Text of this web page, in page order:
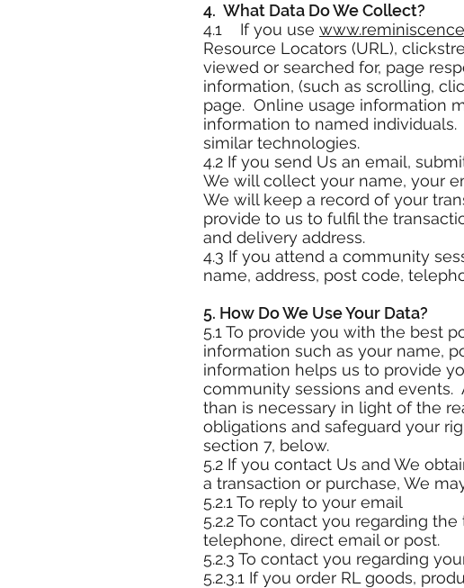
4. What Data Do We Collect?
4.1 If you use
Resource Locators (URL),
viewed or searched for, page
information, (such as scrolling,
page. Online usage information
information to named
similar technologies.
4.2 If you send Us an email,
We will collect your name, your
We will keep a record of your
provide to us to fulfil the
and delivery address.
4.3 If you attend a community
name, address, post code,
5. How Do We Use Your Data?
5.1 To provide you with the best
information such as your name,
information helps us to provide
community sessions and events.
than is necessary in light of the
obligations and safeguard your
section 7, below.
5.2 If you contact Us and We
a transaction or purchase, We
5.2.1 To reply to your email
5.2.2 To contact you regarding
telephone, direct email or post.
5.2.3 To contact you regarding
5.2.3.1 If you order RL goods,